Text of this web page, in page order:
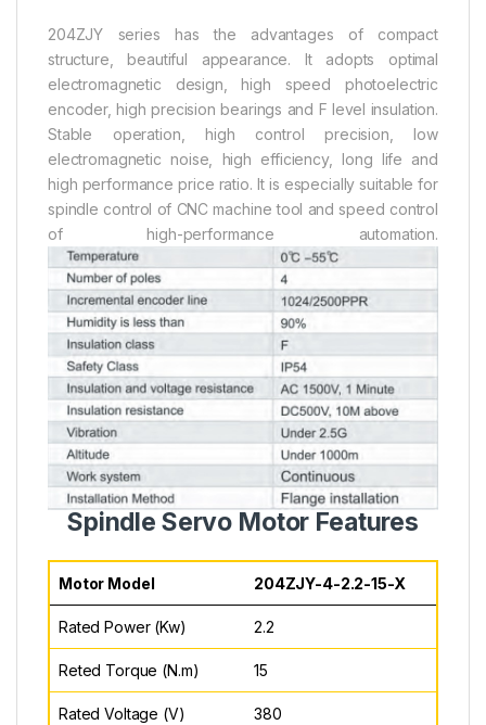
204ZJY series has the advantages of compact
structure, beautiful appearance. It adopts optimal
electromagnetic design, high speed photoelectric
encoder, high precision bearings and F level insulation.
Stable operation, high control precision, low
electromagnetic noise, high efficiency, long life and
high performance price ratio. It is especially suitable for
spindle control of CNC machine tool and speed control
of high-performance automation.
Spindle Servo Motor Features
Motor Model 204ZJY-4-2.2-15-X
Rated Power (Kw) 2.2
Reted Torque (N.m) 15
Rated Voltage (V) 380